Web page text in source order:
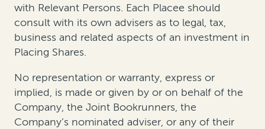
with Relevant Persons. Each Placee should
consult with its own advisers as to legal, tax,
business and related aspects of an investment in
Placing Shares.
No representation or warranty, express or
implied, is made or given by or on behalf of the
Company, the Joint Bookrunners, the
Company’s nominated adviser, or any of their